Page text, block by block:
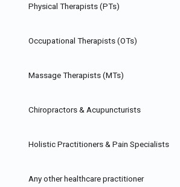
Physical Therapists (PTs)
Occupational Therapists (OTs)
Massage Therapists (MTs)
Chiropractors & Acupuncturists
Holistic Practitioners & Pain Specialists
Any other healthcare practitioner